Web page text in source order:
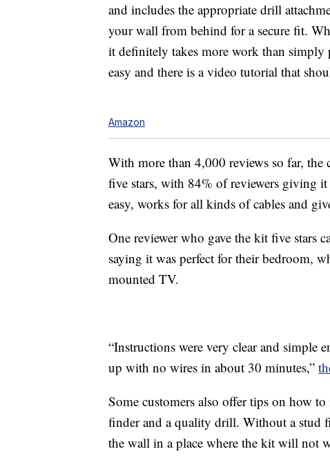
and includes the appropriate drill
your wall from behind for a secure fit.
it definitely takes more work than simply
easy and there is a video tutorial that
Amazon
With more than 4,000 reviews so far,
five stars, with 84% of reviewers giving
easy, works for all kinds of cables and
One reviewer who gave the kit five stars
saying it was perfect for their bedroom,
mounted TV.
“Instructions were very clear and
up with no wires in about 30 minutes,”
Some customers also offer tips on how
finder and a quality drill. Without a stud
the wall in a place where the kit will not